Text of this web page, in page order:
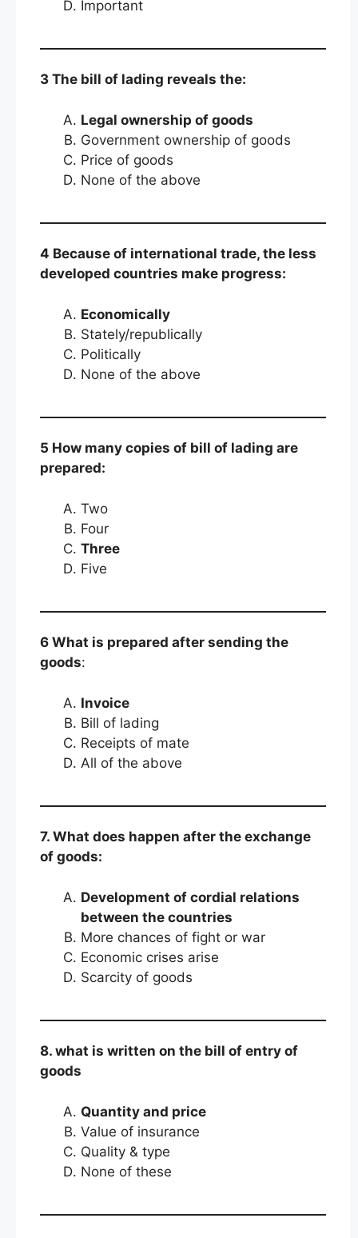
Important
3 The bill of lading reveals the:
Legal ownership of goods
Government ownership of goods
Price of goods
None of the above
4 Because of international trade, the less
developed countries make progress:
Economically
Stately/republically
Politically
None of the above
5 How many copies of bill of lading are
prepared:
Two
Four
Three
Five
6 What is prepared after sending the
goods:
Invoice
Bill of lading
Receipts of mate
All of the above
7. What does happen after the exchange
of goods:
Development of cordial relations
between the countries
More chances of fight or war
Economic crises arise
Scarcity of goods
8. what is written on the bill of entry of
goods
Quantity and price
Value of insurance
Quality & type
None of these